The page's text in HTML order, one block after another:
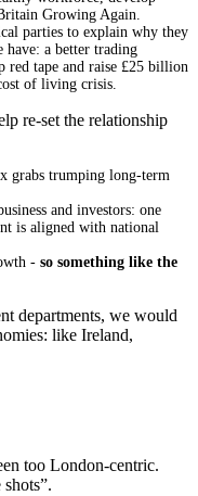
Growing Again.
parties to explain why they
have: a better trading
red tape and raise £25 billion
of living crisis.
re-set the relationship
grabs trumping long-term
and investors: one
is aligned with national
- so something like the
departments, we would
like Ireland,
too London-centric.